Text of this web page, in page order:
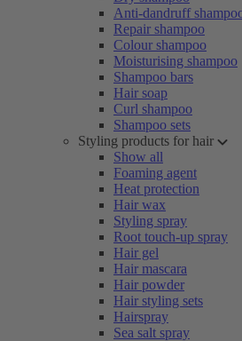
Anti-dandruff
Repair shampoo
Colour shampoo
Moisturising shampoo
Shampoo bars
Hair soap
Curl shampoo
Shampoo sets
Styling products for hair
Show all
Foaming agent
Heat protection
Hair wax
Styling spray
Root touch-up spray
Hair gel
Hair mascara
Hair powder
Hair styling sets
Hairspray
Sea salt spray